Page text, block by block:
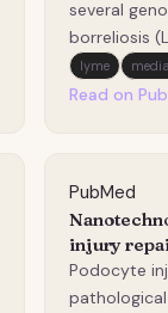
(Northern
several
borreliosis
transmitted
Europe, LB
lyme
Read on
PubMed
injury
and
Podocyte